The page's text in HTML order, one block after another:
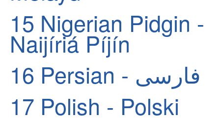
15 Nigerian Pidgin -
Naijíriá Píjín
16
Persian - فارسی
17 Polish - Polski